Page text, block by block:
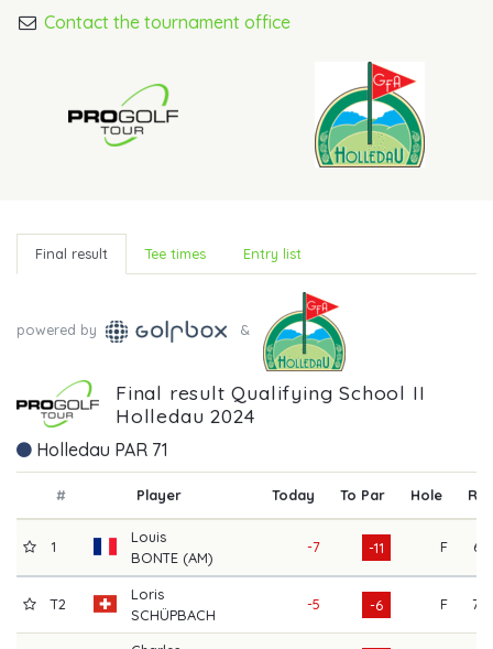
Contact the tournament office
Final result Tee times Entry list
powered by &
Final result Qualifying School II
Holledau 2024
Holledau PAR 71
# Player Today To Par Hole R1
1
Louis
BONTE (AM)
-7 -11 F 67
T2
Loris
SCHÜPBACH
-5 -6 F 70